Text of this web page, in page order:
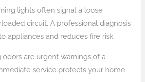
lights often signal a loose
circuit. A professional diagnosis
appliances and reduces fire risk.
odors are urgent warnings of a
service protects your home